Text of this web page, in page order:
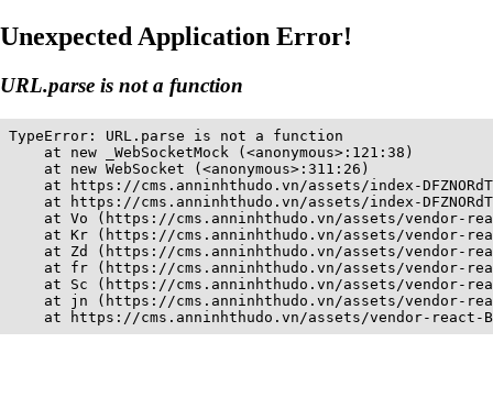
Unexpected Application Error!
URL.parse is not a function
TypeError: URL.parse is not a function
    at new _WebSocketMock (<anonymous>:121:38)
    at new WebSocket (<anonymous>:311:26)
at https://cms.anninhthudo.vn/assets/index-
at https://cms.anninhthudo.vn/assets/index-
at Vo (https://cms.anninhthudo.vn/assets/vendor-
at Kr (https://cms.anninhthudo.vn/assets/vendor-
at Zd (https://cms.anninhthudo.vn/assets/vendor-
at fr (https://cms.anninhthudo.vn/assets/vendor-
at Sc (https://cms.anninhthudo.vn/assets/vendor-
at jn (https://cms.anninhthudo.vn/assets/vendor-
at https://cms.anninhthudo.vn/assets/vendor-react-